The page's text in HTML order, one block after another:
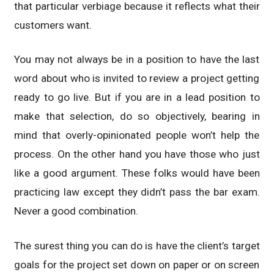
that particular verbiage because it reflects what their
customers want.
You may not always be in a position to have the last
word about who is invited to review a project getting
ready to go live. But if you are in a lead position to
make that selection, do so objectively, bearing in
mind that overly-opinionated people won’t help the
process. On the other hand you have those who just
like a good argument. These folks would have been
practicing law except they didn’t pass the bar exam.
Never a good combination.
The surest thing you can do is have the client’s target
goals for the project set down on paper or on screen